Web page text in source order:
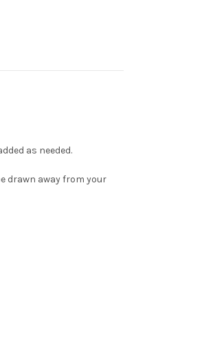
as needed.
drawn away from your